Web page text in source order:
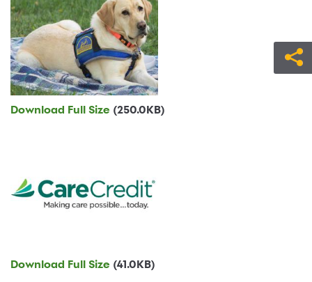
Download Full Size (250.0KB)
Download Full Size (41.0KB)